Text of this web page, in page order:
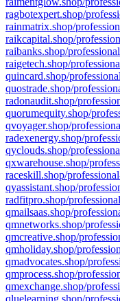
ragbotexpert.shop/
rainmatrix.shop/
raikcapital.shop/
raibanks.shop/
raigetech.shop/
quincard.shop/
quostrade.shop/
radonaudit.shop/
quorumequity.shop/
qvoyager.shop/
radexenergy.shop/
qyclouds.shop/
qxwarehouse.shop/
raceskill.shop/
qyassistant.shop/
radfitpro.shop/
qmailsaas.shop/
qmnetworks.shop/
qmcreative.shop/
qmholiday.shop/
qmadvocates.shop/
qmprocess.shop/
qmexchange.shop/
qluelearning.shop/